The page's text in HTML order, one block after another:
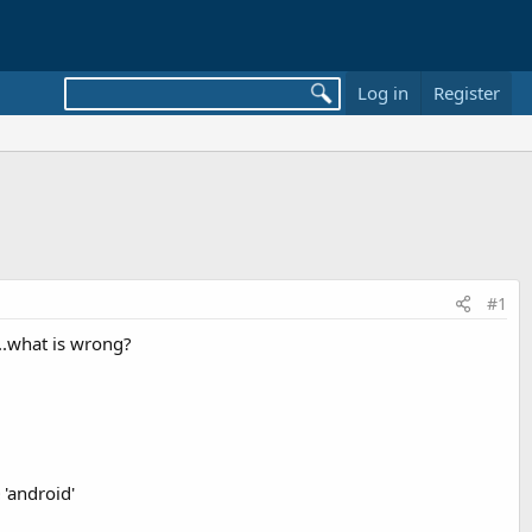
Log in Register
#1
is wrong?